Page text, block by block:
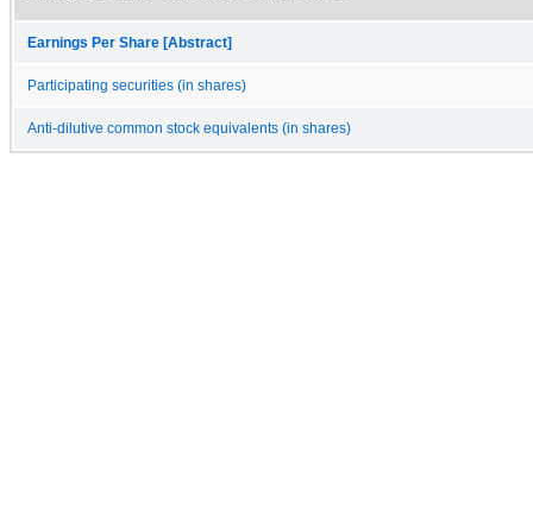
Earnings Per Share [Abstract]
Participating securities (in shares)
Anti-dilutive common stock equivalents (in shares)